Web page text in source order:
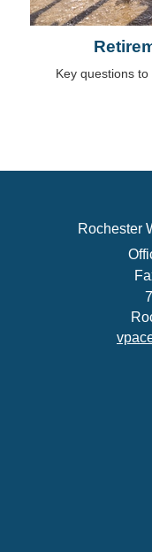
Key questions
Rochester